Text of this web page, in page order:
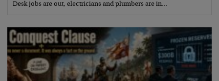
Desk jobs are out, electricians and plumbers are in…